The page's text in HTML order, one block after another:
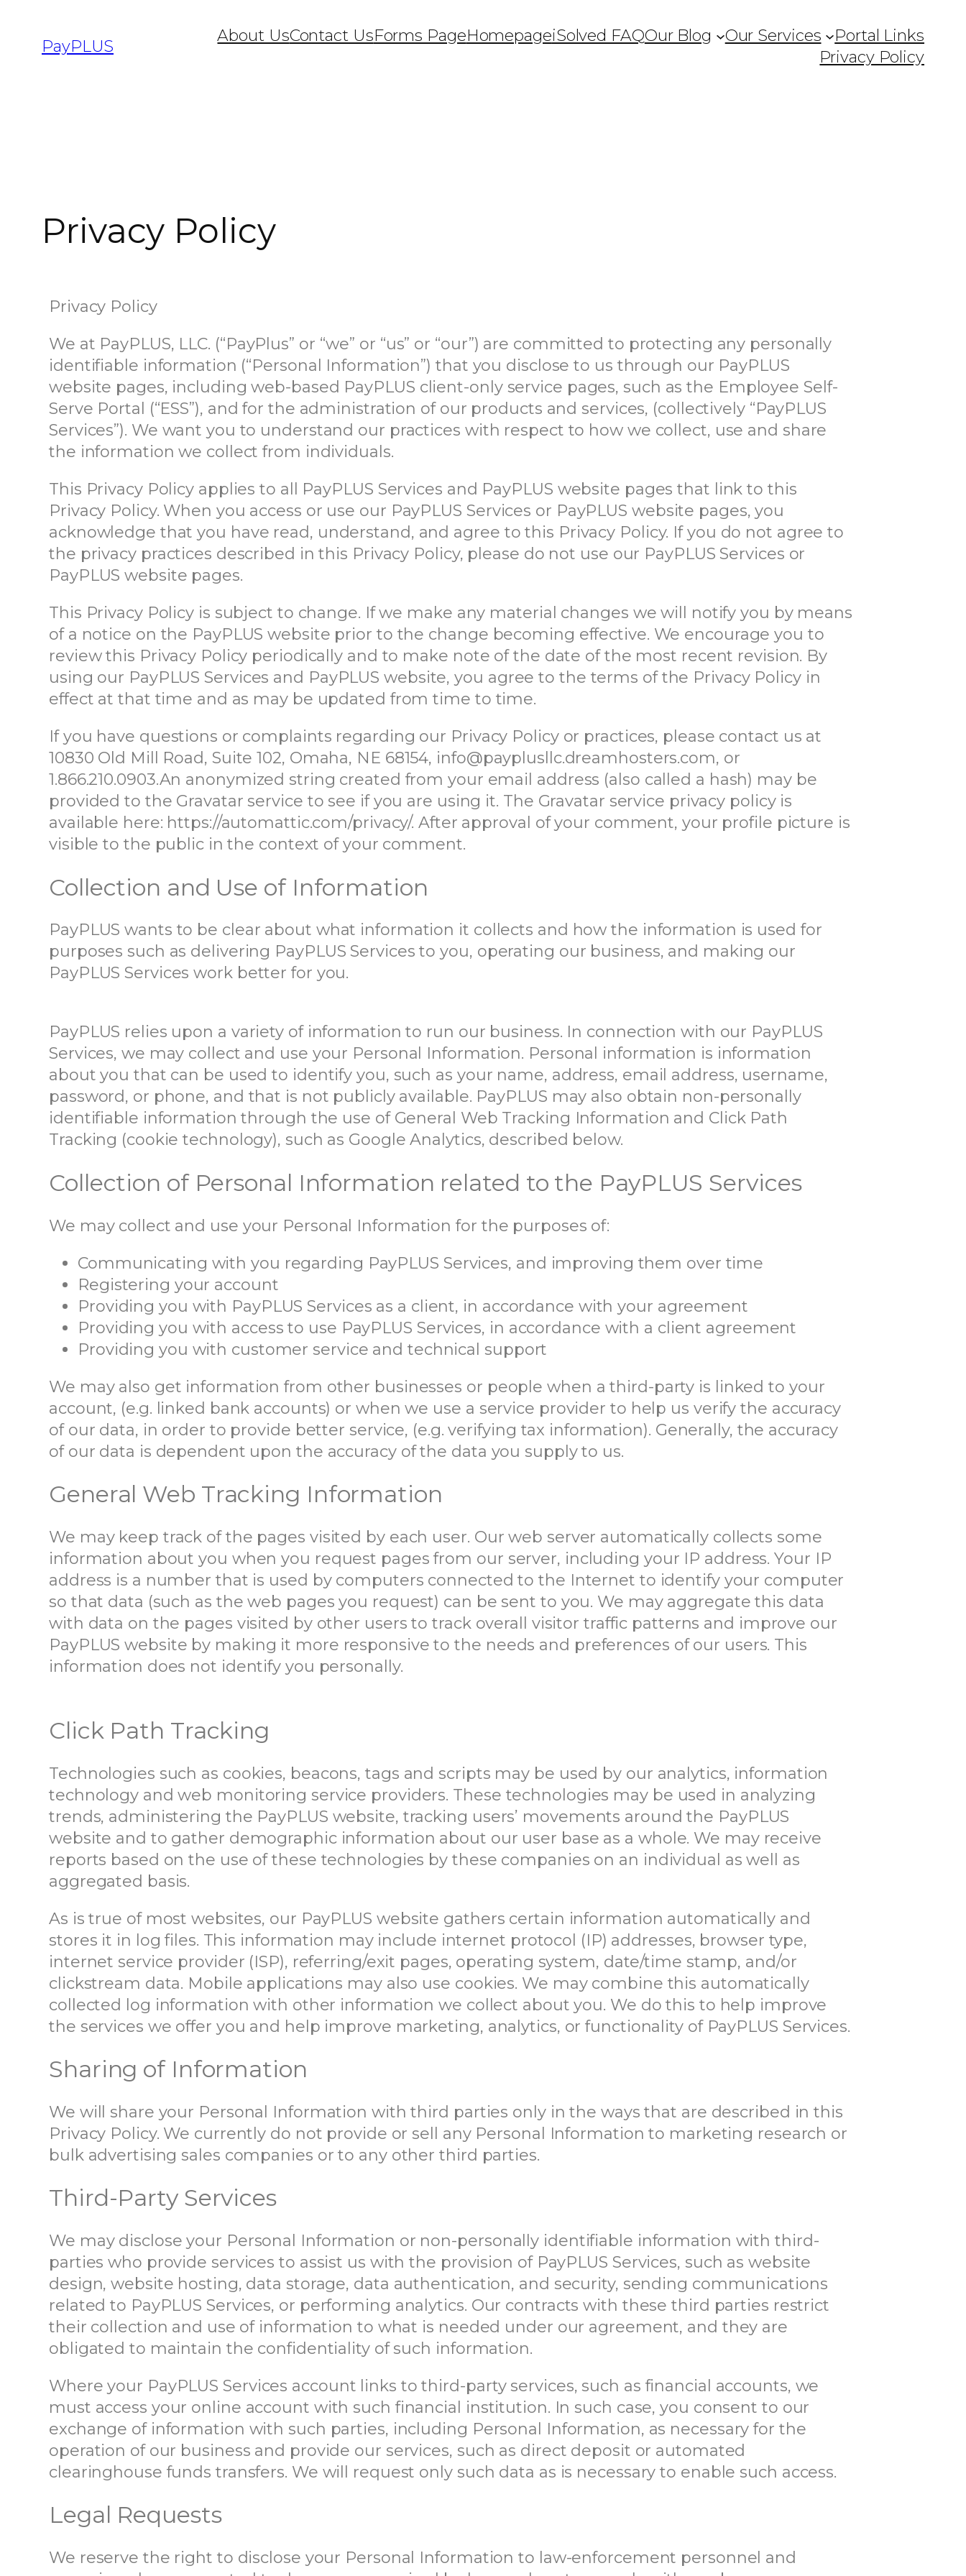
PayPLUS
About UsContact UsForms PageHomepageiSolved FAQOur Blog Our Services
Portal Links
Privacy Policy
Privacy Policy
Privacy Policy
We at PayPLUS, LLC. (“PayPlus” or “we” or “us” or “our”) are committed to protecting any personally
identifiable information (“Personal Information”) that you disclose to us through our PayPLUS
website pages, including web-based PayPLUS client-only service pages, such as the Employee Self-
Serve Portal (“ESS”), and for the administration of our products and services, (collectively “PayPLUS
Services”). We want you to understand our practices with respect to how we collect, use and share
the information we collect from individuals.
This Privacy Policy applies to all PayPLUS Services and PayPLUS website pages that link to this
Privacy Policy. When you access or use our PayPLUS Services or PayPLUS website pages, you
acknowledge that you have read, understand, and agree to this Privacy Policy. If you do not agree to
the privacy practices described in this Privacy Policy, please do not use our PayPLUS Services or
PayPLUS website pages.
This Privacy Policy is subject to change. If we make any material changes we will notify you by means
of a notice on the PayPLUS website prior to the change becoming effective. We encourage you to
review this Privacy Policy periodically and to make note of the date of the most recent revision. By
using our PayPLUS Services and PayPLUS website, you agree to the terms of the Privacy Policy in
effect at that time and as may be updated from time to time.
If you have questions or complaints regarding our Privacy Policy or practices, please contact us at
10830 Old Mill Road, Suite 102, Omaha, NE 68154, info@payplusllc.dreamhosters.com, or
1.866.210.0903.An anonymized string created from your email address (also called a hash) may be
provided to the Gravatar service to see if you are using it. The Gravatar service privacy policy is
available here: https://automattic.com/privacy/. After approval of your comment, your profile picture is
visible to the public in the context of your comment.
Collection and Use of Information
PayPLUS wants to be clear about what information it collects and how the information is used for
purposes such as delivering PayPLUS Services to you, operating our business, and making our
PayPLUS Services work better for you.
PayPLUS relies upon a variety of information to run our business. In connection with our PayPLUS
Services, we may collect and use your Personal Information. Personal information is information
about you that can be used to identify you, such as your name, address, email address, username,
password, or phone, and that is not publicly available. PayPLUS may also obtain non-personally
identifiable information through the use of General Web Tracking Information and Click Path
Tracking (cookie technology), such as Google Analytics, described below.
Collection of Personal Information related to the PayPLUS Services
We may collect and use your Personal Information for the purposes of:
Communicating with you regarding PayPLUS Services, and improving them over time
Registering your account
Providing you with PayPLUS Services as a client, in accordance with your agreement
Providing you with access to use PayPLUS Services, in accordance with a client agreement
Providing you with customer service and technical support
We may also get information from other businesses or people when a third-party is linked to your
account, (e.g. linked bank accounts) or when we use a service provider to help us verify the accuracy
of our data, in order to provide better service, (e.g. verifying tax information). Generally, the accuracy
of our data is dependent upon the accuracy of the data you supply to us.
General Web Tracking Information
We may keep track of the pages visited by each user. Our web server automatically collects some
information about you when you request pages from our server, including your IP address. Your IP
address is a number that is used by computers connected to the Internet to identify your computer
so that data (such as the web pages you request) can be sent to you. We may aggregate this data
with data on the pages visited by other users to track overall visitor traffic patterns and improve our
PayPLUS website by making it more responsive to the needs and preferences of our users. This
information does not identify you personally.
Click Path Tracking
Technologies such as cookies, beacons, tags and scripts may be used by our analytics, information
technology and web monitoring service providers. These technologies may be used in analyzing
trends, administering the PayPLUS website, tracking users’ movements around the PayPLUS
website and to gather demographic information about our user base as a whole. We may receive
reports based on the use of these technologies by these companies on an individual as well as
aggregated basis.
As is true of most websites, our PayPLUS website gathers certain information automatically and
stores it in log files. This information may include internet protocol (IP) addresses, browser type,
internet service provider (ISP), referring/exit pages, operating system, date/time stamp, and/or
clickstream data. Mobile applications may also use cookies. We may combine this automatically
collected log information with other information we collect about you. We do this to help improve
the services we offer you and help improve marketing, analytics, or functionality of PayPLUS Services.
Sharing of Information
We will share your Personal Information with third parties only in the ways that are described in this
Privacy Policy. We currently do not provide or sell any Personal Information to marketing research or
bulk advertising sales companies or to any other third parties.
Third-Party Services
We may disclose your Personal Information or non-personally identifiable information with third-
parties who provide services to assist us with the provision of PayPLUS Services, such as website
design, website hosting, data storage, data authentication, and security, sending communications
related to PayPLUS Services, or performing analytics. Our contracts with these third parties restrict
their collection and use of information to what is needed under our agreement, and they are
obligated to maintain the confidentiality of such information.
Where your PayPLUS Services account links to third-party services, such as financial accounts, we
must access your online account with such financial institution. In such case, you consent to our
exchange of information with such parties, including Personal Information, as necessary for the
operation of our business and provide our services, such as direct deposit or automated
clearinghouse funds transfers. We will request only such data as is necessary to enable such access.
Legal Requests
We reserve the right to disclose your Personal Information to law-enforcement personnel and